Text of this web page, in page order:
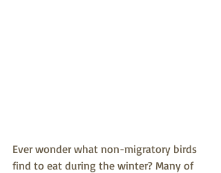
Ever wonder what non-migratory birds
find to eat during the winter? Many of